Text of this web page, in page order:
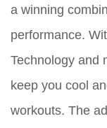
a winning
performance.
Technology and
keep you cool
workouts. The